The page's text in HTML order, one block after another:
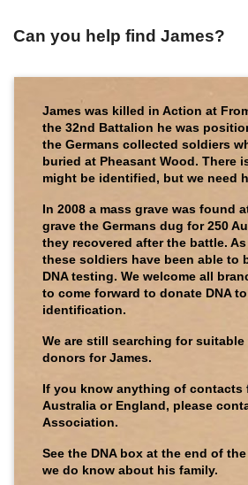
Can you help find James?
James was killed in Action at
the 32nd Battalion he was
the Germans collected soldiers
buried at Pheasant Wood. There
might be identified, but we need
In 2008 a mass grave was found
grave the Germans dug for 250
they recovered after the battle.
these soldiers have been able to
DNA testing. We welcome all
to come forward to donate DNA
identification.
We are still searching for suitable
donors for James.
If you know anything of contacts
Australia or England, please
Association.
See the DNA box at the end of
we do know about his family.